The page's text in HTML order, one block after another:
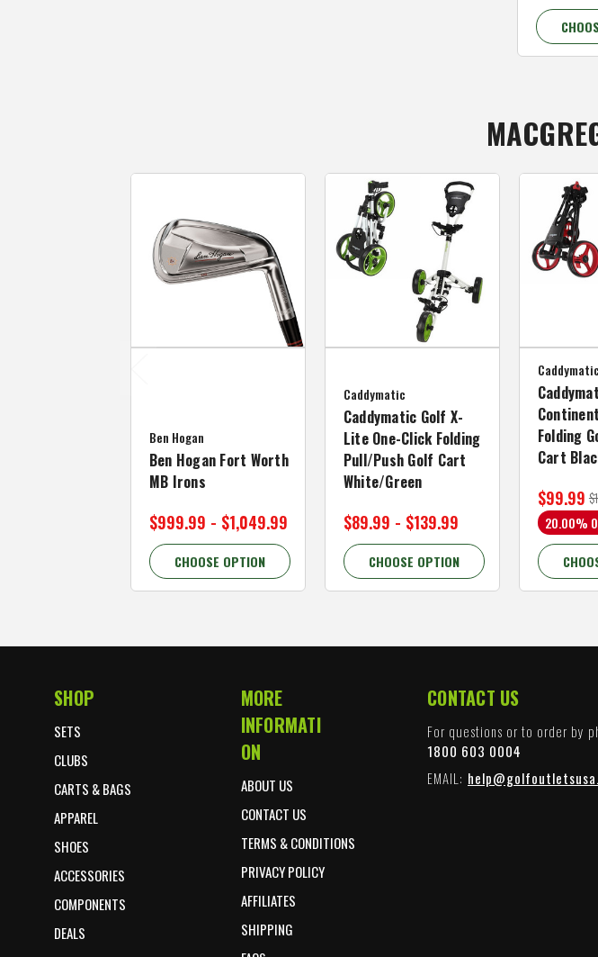
Ben Hogan
Ben Hogan Fort Worth
MB Irons
$999.99 - $1,049.99
CHOOSE OPTION
Caddymatic
Caddymatic Golf X-
Lite One-Click Folding
Pull/Push Golf Cart
White/Green
$89.99 - $139.99
CHOOSE OPTION
Caddymatic
Folding
Cart
$99.99
20.00%
Footer Start
SHOP
SETS
CLUBS
CARTS & BAGS
APPAREL
SHOES
ACCESSORIES
COMPONENTS
DEALS
MORE
INFORMATI
ON
ABOUT US
CONTACT US
TERMS & CONDITIONS
PRIVACY POLICY
AFFILIATES
SHIPPING
CONTACT US
For questions or to order by
1800 603 0004
EMAIL: